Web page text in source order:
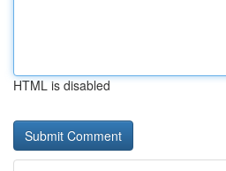
HTML is disabled